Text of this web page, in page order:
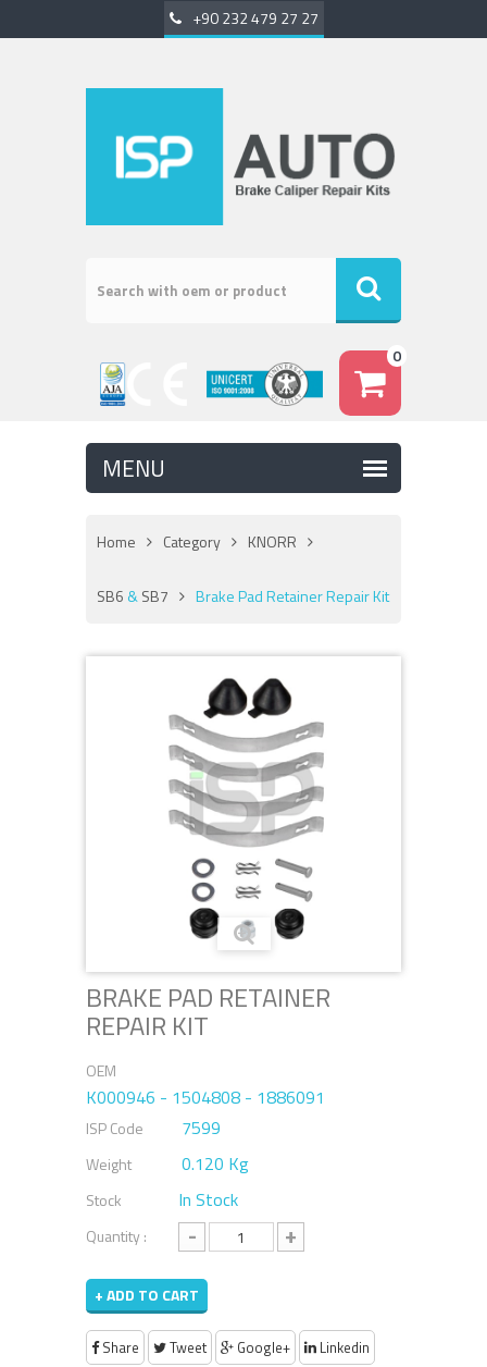
+90 232 479 27 27
0
Home Category KNORR
SB6 &SB7 Brake Pad Retainer Repair Kit
BRAKE PAD RETAINER
REPAIR KIT
OEM
K000946 - 1504808 - 1886091
ISP Code 7599
Weight 0.120 Kg
Stock In Stock
Quantity : - +
+ ADD TO CART
Share Tweet Google+ Linkedin